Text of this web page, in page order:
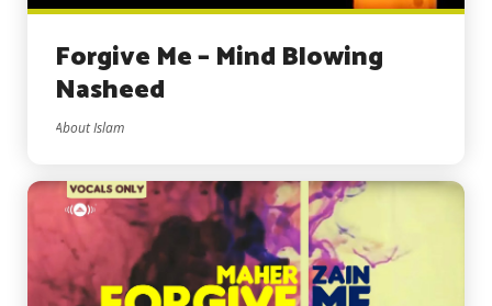
Forgive Me – Mind Blowing
Nasheed
About Islam